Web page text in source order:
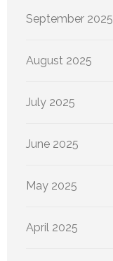
September 2025
August 2025
July 2025
June 2025
May 2025
April 2025